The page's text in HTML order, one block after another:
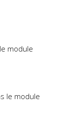
module
le module